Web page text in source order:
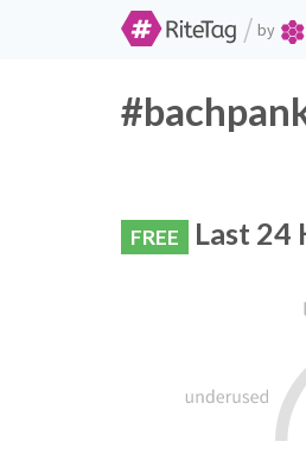
/ by
FREE Last 24